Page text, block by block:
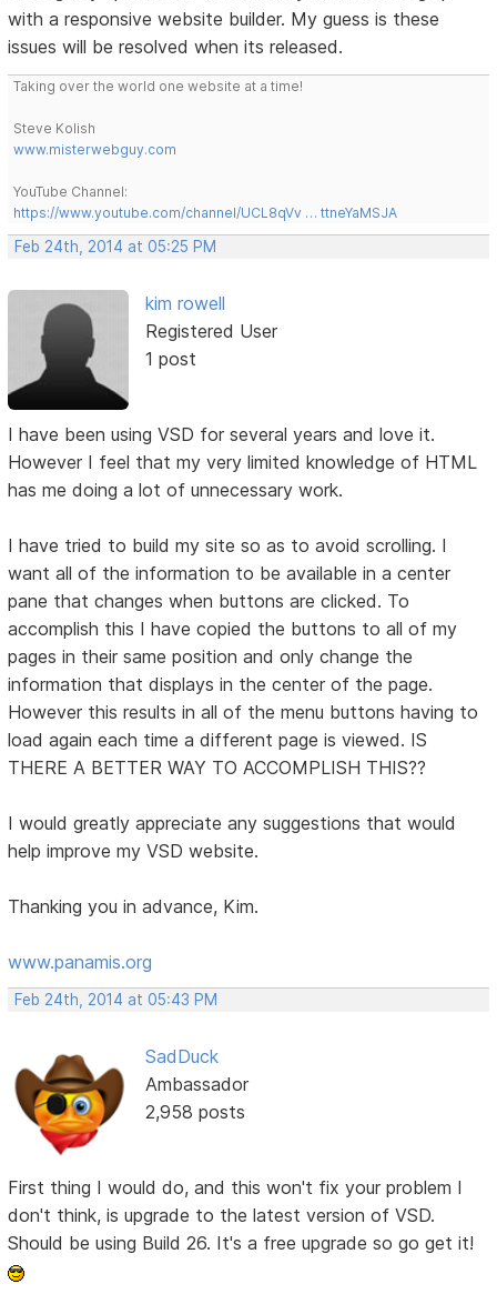
with a responsive website builder. My guess is these
issues will be resolved when its released.
Taking over the world one website at a time!
Steve Kolish
www.misterwebguy.com
YouTube Channel:
https://www.youtube.com/channel/UCL8qVv … ttneYaMSJA
Feb 24th, 2014 at 05:25 PM
kim rowell
Registered User
1 post
I have been using VSD for several years and love it.
However I feel that my very limited knowledge of HTML
has me doing a lot of unnecessary work.
I have tried to build my site so as to avoid scrolling. I
want all of the information to be available in a center
pane that changes when buttons are clicked. To
accomplish this I have copied the buttons to all of my
pages in their same position and only change the
information that displays in the center of the page.
However this results in all of the menu buttons having to
load again each time a different page is viewed. IS
THERE A BETTER WAY TO ACCOMPLISH THIS??
I would greatly appreciate any suggestions that would
help improve my VSD website.
Thanking you in advance, Kim.
www.panamis.org
Feb 24th, 2014 at 05:43 PM
SadDuck
Ambassador
2,958 posts
First thing I would do, and this won't fix your problem I
don't think, is upgrade to the latest version of VSD.
Should be using Build 26. It's a free upgrade so go get it!